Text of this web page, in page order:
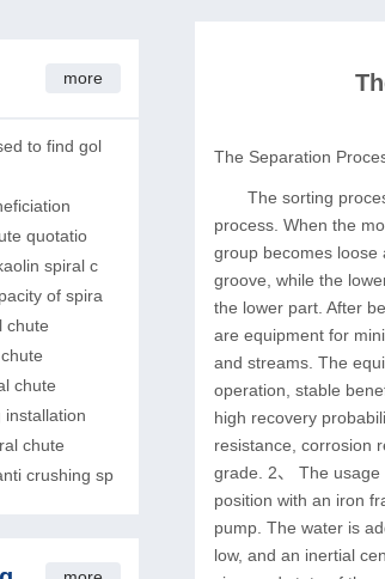
The Separation
The sorting
process. When the
group becomes loose
groove, while the
the lower part. After
are equipment for
and streams. The
operation, stable
high recovery
resistance, corrosion
grade. 2、 The
position with an iron
pump. The water is
low, and an inertial
more
to find gol
quotatio
spiral c
of spira
chute
chute
installation
chute
crushing sp